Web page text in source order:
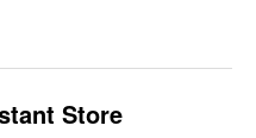
Store